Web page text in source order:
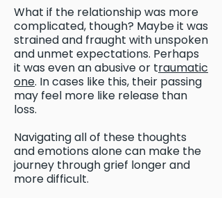
What if the relationship was more
complicated, though? Maybe it was
strained and fraught with unspoken
and unmet expectations. Perhaps
it was even an abusive or traumatic
one. In cases like this, their passing
may feel more like release than
loss.
Navigating all of these thoughts
and emotions alone can make the
journey through grief longer and
more difficult.